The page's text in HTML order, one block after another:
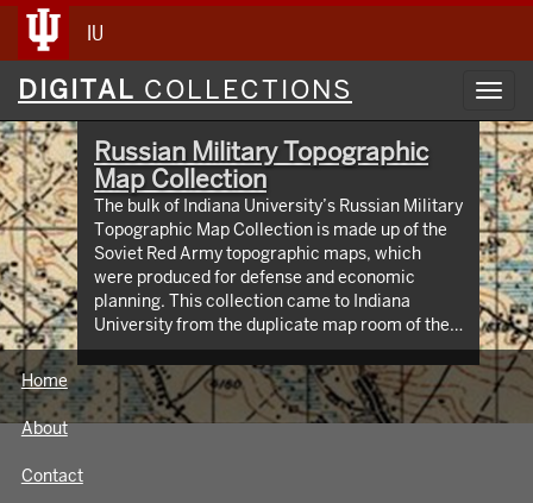
IU
Digital
Collections
DIGITAL COLLECTIONS
Russian Military Topographic
Map Collection
The bulk of Indiana University’s Russian Military
Topographic Map Collection is made up of the
Soviet Red Army topographic maps, which
were produced for defense and economic
planning. This collection came to Indiana
University from the duplicate map room of the
Library of Congress Map Collection in the early
1990s. These maps cover not only parts of
Russia and Eastern Europe, but extend as far
north as Scandinavia, as far west as Germany
Home
About
Contact